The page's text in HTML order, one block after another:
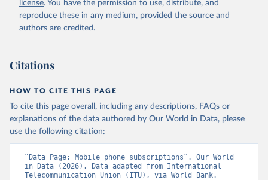
Accessed on 2026-07-27.
license. You have the permission to use, distribute, and
reproduce these in any medium, provided the source and
authors are credited.
Citations
HOW TO CITE THIS PAGE
To cite this page overall, including any descriptions, FAQs or
explanations of the data authored by Our World in Data, please
use the following citation:
“Data Page: Mobile phone subscriptions”. Our World
in Data (2026). Data adapted from International
Telecommunication Union (ITU), via World Bank.